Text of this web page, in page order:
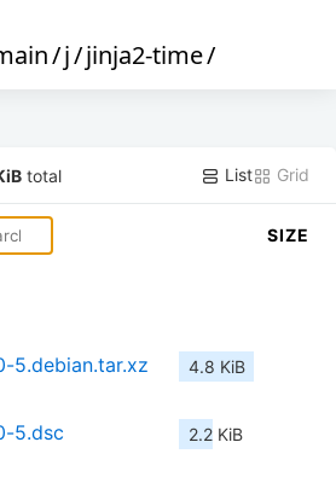
/j/jinja2-time/
total List Grid
SIZE
5.debian.tar.xz 4.8 KiB
5.dsc 2.2 KiB